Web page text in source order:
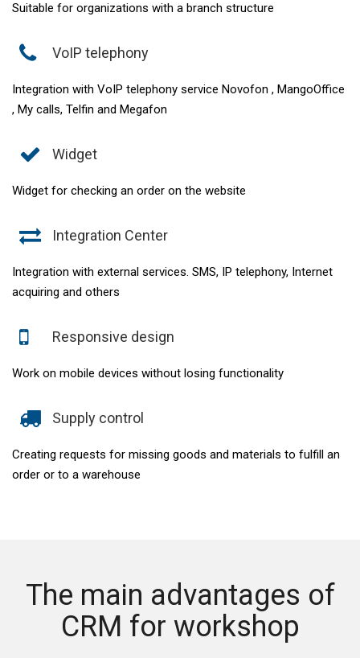
Suitable for organizations with a branch structure
VoIP telephony
Integration with VoIP telephony service Novofon , MangoOffice
, My calls, Telfin and Megafon
Widget
Widget for checking an order on the website
Integration Center
Integration with external services. SMS, IP telephony, Internet
acquiring and others
Responsive design
Work on mobile devices without losing functionality
Supply control
Creating requests for missing goods and materials to fulfill an
order or to a warehouse
The main advantages of
CRM for workshop